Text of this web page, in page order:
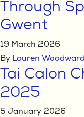
Through
Gwent
19 March 2026
By Lauren Woodward
Tai Calon
2025
5 January 2026